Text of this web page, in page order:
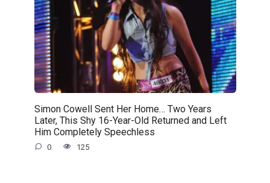
Simon Cowell Sent Her Home… Two Years
Later, This Shy 16-Year-Old Returned and Left
Him Completely Speechless
0 125